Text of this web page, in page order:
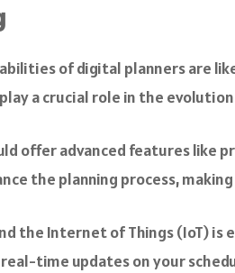
of digital planners are
a crucial role in the
offer advanced features
the planning process,
the Internet of Things (IoT)
time updates on your